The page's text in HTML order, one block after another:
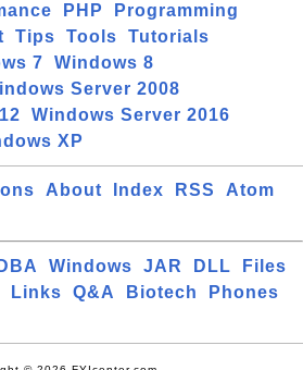
PHP
Programming
Tips Tools
Tutorials
7
Windows 8
Server 2008
Windows Server 2016
XP
About Index RSS
Atom
DBA Windows JAR DLL
Files
Links Q&A Biotech
Phones